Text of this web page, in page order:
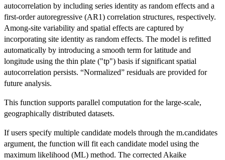
autocorrelation by including series identity as random effects and a
first-order autoregressive (AR1) correlation structures, respectively.
Among-site variability and spatial effects are captured by
incorporating site identity as random effects. The model is refitted
automatically by introducing a smooth term for latitude and
longitude using the thin plate ("tp") basis if significant spatial
autocorrelation persists. “Normalized” residuals are provided for
future analysis.
This function supports parallel computation for the large-scale,
geographically distributed datasets.
If users specify multiple candidate models through the m.candidates
argument, the function will fit each candidate model using the
maximum likelihood (ML) method. The corrected Akaike